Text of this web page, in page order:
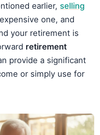
earlier, selling
one, and
your retirement is
retirement
provide a significant
or simply use for